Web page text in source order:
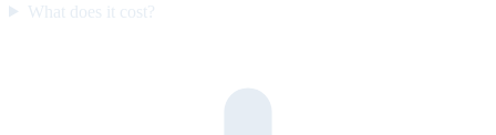
What does it cost?